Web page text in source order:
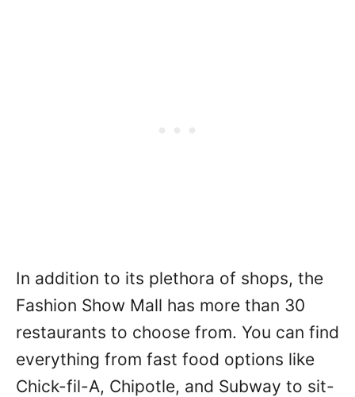
In addition to its plethora of shops, the
Fashion Show Mall has more than 30
restaurants to choose from. You can find
everything from fast food options like
Chick-fil-A, Chipotle, and Subway to sit-